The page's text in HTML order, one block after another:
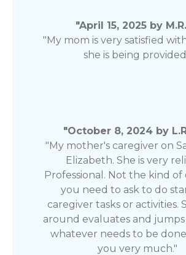
"April 15, 2025 by
"My mom is very satisfied
she is being
"October 8, 2024 by
"My mother's caregiver on
Elizabeth. She is very
Professional. Not the kind of
you need to ask to do
caregiver tasks or activities.
around evaluates and
whatever needs to be
you very much."